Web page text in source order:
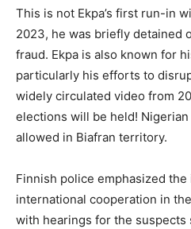
This is not Ekpa’s first run-in
2023, he was briefly detained
fraud. Ekpa is also known for
particularly his efforts to
widely circulated video from
elections will be held!
allowed in Biafran territory.
Finnish police emphasized
international cooperation in
with hearings for the